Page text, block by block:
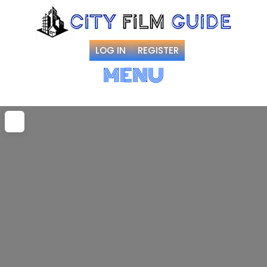
LOG IN REGISTER
MENU